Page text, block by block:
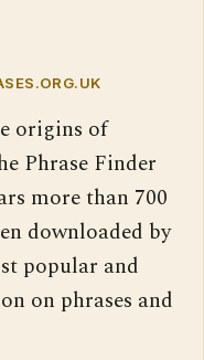
origins of
Phrase Finder
more than 700
downloaded by
popular and
on phrases and